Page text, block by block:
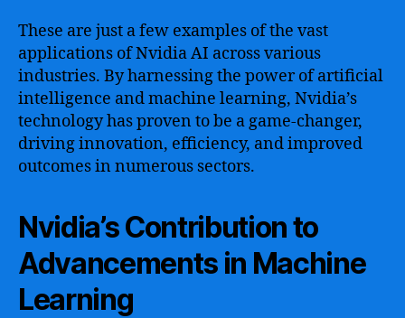
These are just a few examples of the vast
applications of Nvidia AI across various
industries. By harnessing the power of artificial
intelligence and machine learning, Nvidia’s
technology has proven to be a game-changer,
driving innovation, efficiency, and improved
outcomes in numerous sectors.
Nvidia’s Contribution to
Advancements in Machine
Learning